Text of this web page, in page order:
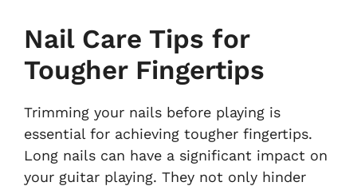
Nail Care Tips for
Tougher Fingertips
Trimming your nails before playing is
essential for achieving tougher fingertips.
Long nails can have a significant impact on
your guitar playing. They not only hinder